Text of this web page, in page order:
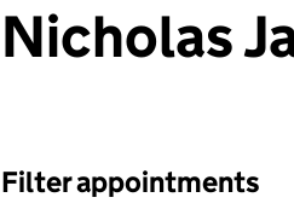
Nicholas
Filter appointments